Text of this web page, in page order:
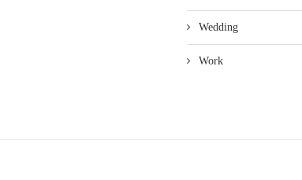
Wedding
Work